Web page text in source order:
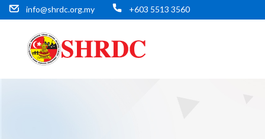
info@shrdc.org.my +603 5513 3560